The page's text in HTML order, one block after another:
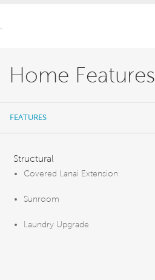
Home Features
FEATURES
Structural
Covered Lanai Extension
Sunroom
Laundry Upgrade